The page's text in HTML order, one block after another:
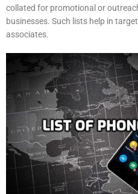
collated for promotional or
businesses. Such lists help in
associates.